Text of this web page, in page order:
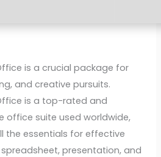
is a crucial package for
and creative pursuits.
is a top-rated and
office suite used worldwide,
the essentials for effective
presentation, and